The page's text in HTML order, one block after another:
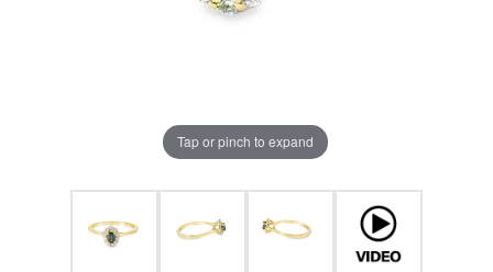
Tap or pinch to expand